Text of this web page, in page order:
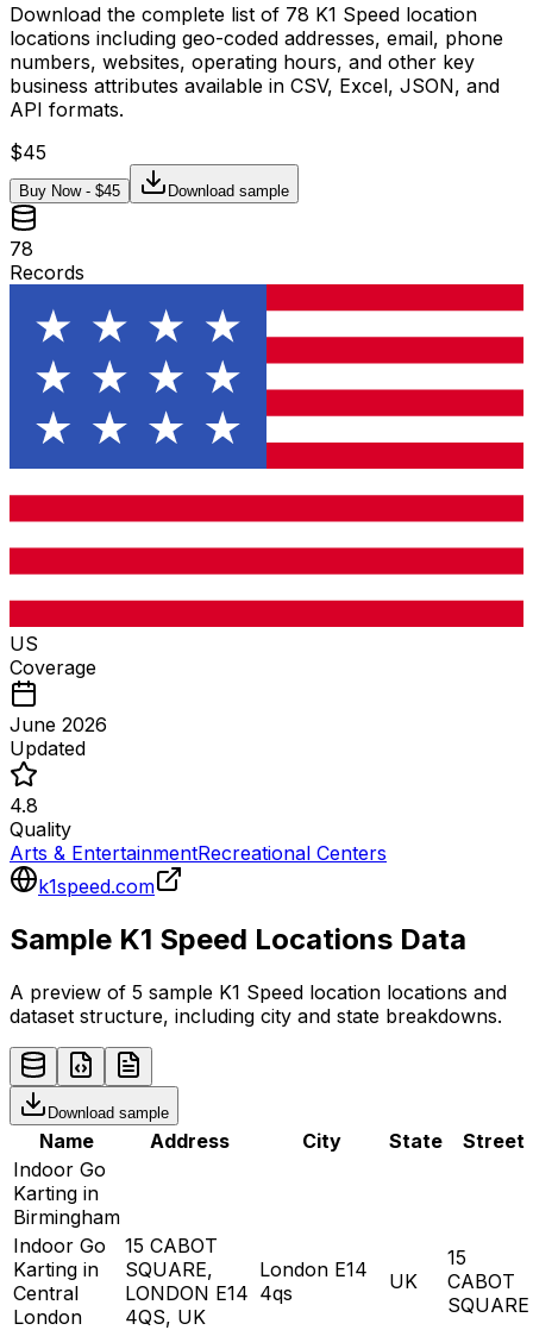
Download the complete list of 78 K1 Speed location
locations including geo-coded addresses, email, phone
numbers, websites, operating hours, and other key
business attributes available in CSV, Excel, JSON, and
API formats.
$45
Buy Now - $45 Download sample
78
Records
US
Coverage
June 2026
Updated
4.8
Quality
Arts & EntertainmentRecreational Centers
k1speed.com
Sample K1 Speed Locations Data
A preview of 5 sample K1 Speed location locations and
dataset structure, including city and state breakdowns.
Download sample
Name Address City State
Street
Indoor Go
Karting in
Birmingham
Indoor Go
Karting in
Central
London
15 CABOT
SQUARE,
LONDON E14
4QS, UK
London E14
4qs
UK
15
CABOT
SQUARE